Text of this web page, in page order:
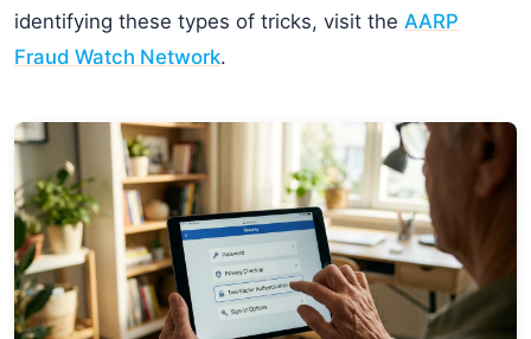
identifying these types of tricks, visit the AARP
Fraud Watch Network.